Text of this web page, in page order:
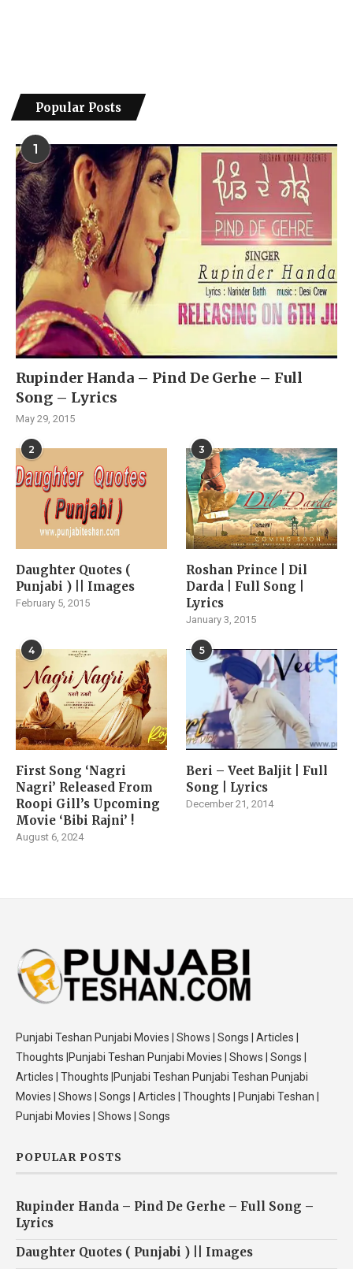
Popular Posts
1
Rupinder Handa – Pind De Gerhe – Full
Song – Lyrics
May 29, 2015
2
Daughter Quotes (
Punjabi ) || Images
February 5, 2015
3
Roshan Prince | Dil
Darda | Full Song |
Lyrics
January 3, 2015
4
First Song ‘Nagri
Nagri’ Released From
Roopi Gill’s Upcoming
Movie ‘Bibi Rajni’ !
August 6, 2024
5
Beri – Veet Baljit | Full
Song | Lyrics
December 21, 2014
Punjabi Teshan Punjabi Movies | Shows | Songs | Articles |
Thoughts |Punjabi Teshan Punjabi Movies | Shows | Songs |
Articles | Thoughts |Punjabi Teshan Punjabi Teshan Punjabi
Movies | Shows | Songs | Articles | Thoughts | Punjabi Teshan |
Punjabi Movies | Shows | Songs
POPULAR POSTS
Rupinder Handa – Pind De Gerhe – Full Song –
Lyrics
Daughter Quotes ( Punjabi ) || Images